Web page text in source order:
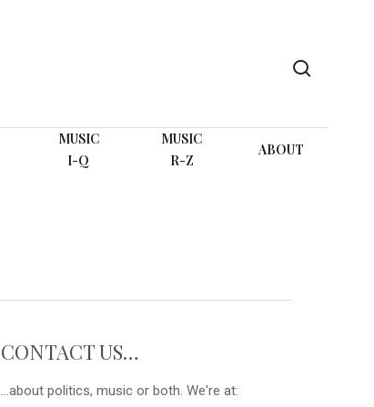
MUSIC
I-Q
MUSIC
R-Z
ABOUT
CONTACT US…
...about politics, music or both. We're at: